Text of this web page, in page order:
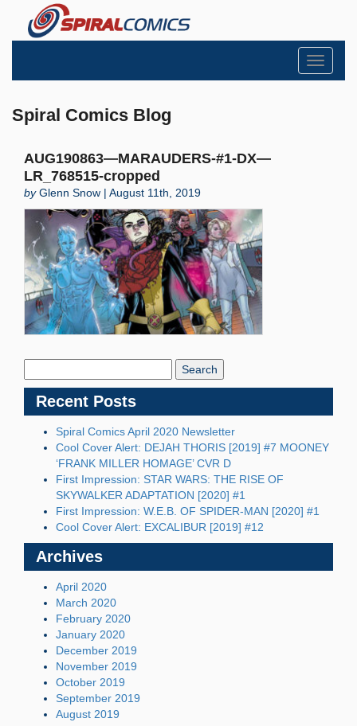
Toggle
Spiral Comics Blog
AUG190863—MARAUDERS-#1-DX—
LR_768515-cropped
byGlenn Snow | August 11th, 2019
Recent Posts
Spiral Comics April 2020 Newsletter
Cool Cover Alert: DEJAH THORIS [2019] #7 MOONEY
‘FRANK MILLER HOMAGE’ CVR D
First Impression: STAR WARS: THE RISE OF
SKYWALKER ADAPTATION [2020] #1
First Impression: W.E.B. OF SPIDER-MAN [2020] #1
Cool Cover Alert: EXCALIBUR [2019] #12
Archives
April 2020
March 2020
February 2020
January 2020
December 2019
November 2019
October 2019
September 2019
August 2019